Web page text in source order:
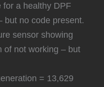
for a healthy DPF
but no code present.
sensor showing
of not working – but
= 13,629